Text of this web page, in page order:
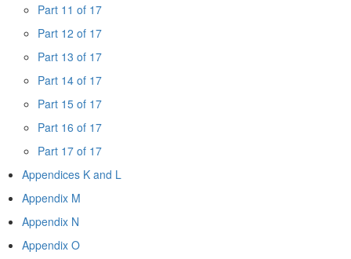
Part 11 of 17
Part 12 of 17
Part 13 of 17
Part 14 of 17
Part 15 of 17
Part 16 of 17
Part 17 of 17
Appendices K and L
Appendix M
Appendix N
Appendix O